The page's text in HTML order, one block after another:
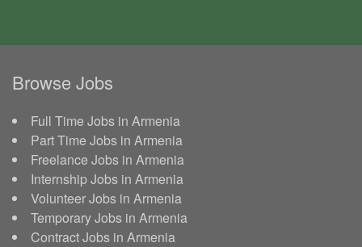
Browse Jobs
Full Time Jobs in Armenia
Part Time Jobs in Armenia
Freelance Jobs in Armenia
Internship Jobs in Armenia
Volunteer Jobs in Armenia
Temporary Jobs in Armenia
Contract Jobs in Armenia